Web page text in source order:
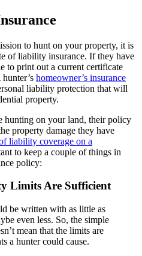
to hunt on your property, it is
of liability insurance. If they have
to print out a current certificate
homeowner’s insurance
liability protection that will
property.
hunting on your land, their policy
property damage they have
liability coverage on a
to keep a couple of things in
policy:
Limits Are Sufficient
be written with as little as
even less. So, the simple
mean that the limits are
a hunter could cause.